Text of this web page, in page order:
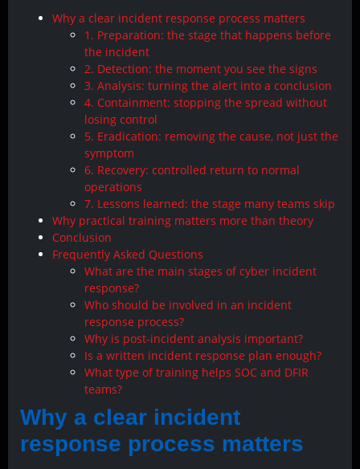
Why a clear incident response process matters
1. Preparation: the stage that happens before
the incident
2. Detection: the moment you see the signs
3. Analysis: turning the alert into a conclusion
4. Containment: stopping the spread without
losing control
5. Eradication: removing the cause, not just the
symptom
6. Recovery: controlled return to normal
operations
7. Lessons learned: the stage many teams skip
Why practical training matters more than theory
Conclusion
Frequently Asked Questions
What are the main stages of cyber incident
response?
Who should be involved in an incident
response process?
Why is post-incident analysis important?
Is a written incident response plan enough?
What type of training helps SOC and DFIR
teams?
Why a clear incident
response process matters